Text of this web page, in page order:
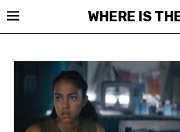
WHERE IS